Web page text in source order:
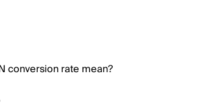
conversion rate mean?